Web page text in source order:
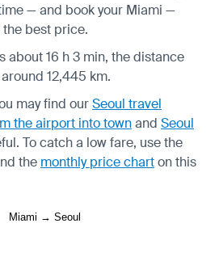
— and book your Miami —
best price.
about 16 h 3 min, the distance
12,445 km.
may find ourSeoul travel
the airport into townand Seoul
To catch a low fare, use the
the monthly price charton this